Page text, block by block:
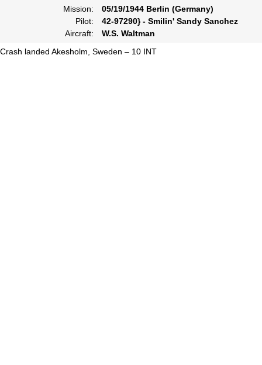
Mission:
05/19/1944 Berlin (Germany)
Pilot:
42-97290} - Smilin' Sandy Sanchez
Aircraft:
W.S. Waltman
Crash landed Akesholm, Sweden – 10 INT